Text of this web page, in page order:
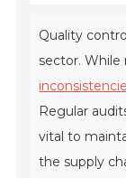
Quality
sector. While
Regular
vital to
the supply